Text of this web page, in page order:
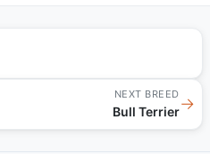
NEXT BREED
Bull Terrier→